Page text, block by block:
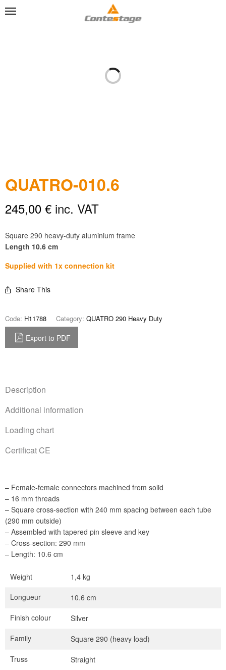
QUATRO-010.6
245,00 € inc. VAT
Square 290 heavy-duty aluminium frame
Length 10.6 cm
Supplied with 1x connection kit
Share This
Code: H11788 Category: QUATRO 290 Heavy Duty
Export to PDF
Description
Additional information
Loading chart
Certificat CE
– Female-female connectors machined from solid
– 16 mm threads
– Square cross-section with 240 mm spacing between each tube
(290 mm outside)
– Assembled with tapered pin sleeve and key
– Cross-section: 290 mm
– Length: 10.6 cm
Weight
1,4 kg
Longueur
10.6 cm
Finish colour
Silver
Family
Square 290 (heavy load)
Truss
Straight